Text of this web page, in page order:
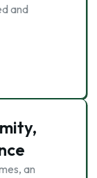
and
an